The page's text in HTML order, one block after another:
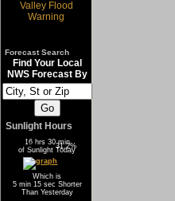
Forecast Search
Find Your Local
NWS Forecast By
Sunlight Hours
16 hrs 30 min
of Sunlight Today
68.8% 31.2%
Which is
5 min 15 sec Shorter
Than Yesterday